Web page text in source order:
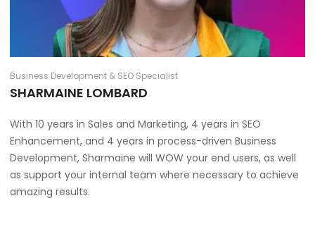
Business Development & SEO Specialist
SHARMAINE LOMBARD
With 10 years in Sales and Marketing, 4 years in SEO
Enhancement, and 4 years in process-driven Business
Development, Sharmaine will WOW your end users, as well
as support your internal team where necessary to achieve
amazing results.